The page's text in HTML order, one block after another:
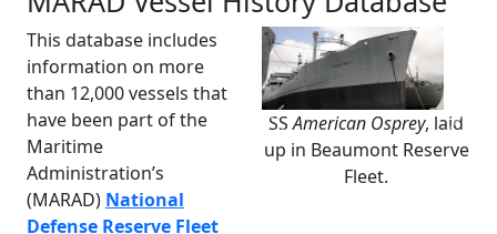
This database includes
information on more
than 12,000 vessels that
have been part of the
Maritime
Administration’s
(MARAD) National
Defense Reserve Fleet
SSAmerican Osprey, laid
up in Beaumont Reserve
Fleet.
Previous Next